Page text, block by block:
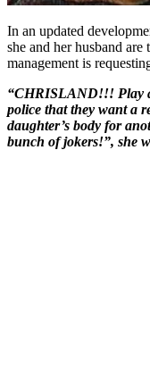
In an updated
she and her husband
management is
“CHRISLAND!!! Play
police that they want a
daughter’s body for
bunch of jokers!”, she